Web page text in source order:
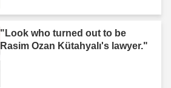
"Look who turned out to be
Rasim Ozan Kütahyalı's lawyer."